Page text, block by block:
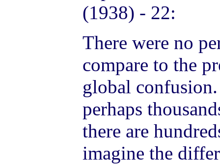
(1938) - 22:
There were no
compare to the
global
perhaps
there are
imagine the